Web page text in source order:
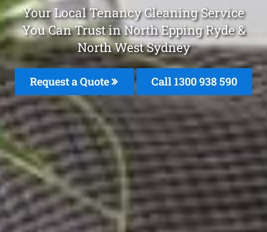
Your Local Tenancy Cleaning Service
You Can Trust in North Epping Ryde &
North West Sydney
Request a Quote Call 1300 938 590